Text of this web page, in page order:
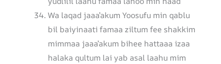
Wa laqad jaaa’akum Yoosufu min qablu
bil baiyinaati famaa ziltum fee shakkim
mimmaa jaaa’akum bihee hattaaa izaa
halaka qultum lai yab asal laahu mim